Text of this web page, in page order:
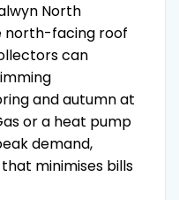
North
north-facing roof
can
and autumn at
or a heat pump
demand,
minimises bills